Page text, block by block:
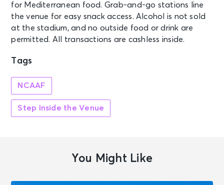
for Mediterranean food. Grab-and-go stations line
the venue for easy snack access. Alcohol is not sold
at the stadium, and no outside food or drink are
permitted. All transactions are cashless inside.
Tags
NCAAF
Step Inside the Venue
You Might Like